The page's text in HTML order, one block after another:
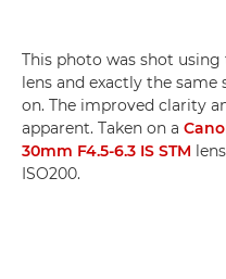
This photo was shot
lens and exactly the
on. The improved clarity
apparent. Taken on a
30mm F4.5-6.3 IS STM
ISO200.